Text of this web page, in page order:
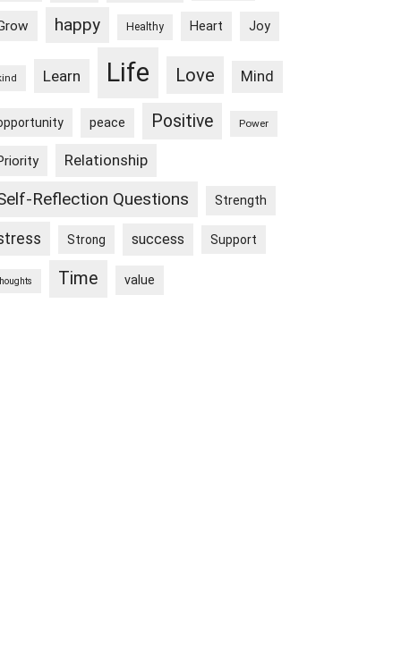
happy Healthy Heart Joy
Learn Life Love Mind
peace Positive Power
Relationship
Reflection Questions Strength
Strong success Support
Time value